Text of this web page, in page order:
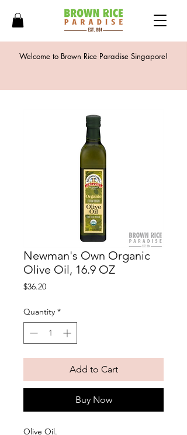
Welcome to Brown Rice Paradise Singapore!
Newman's Own Organic
Olive Oil, 16.9 OZ
$36.20Price
Quantity *
Add to Cart
Buy Now
Olive Oil.